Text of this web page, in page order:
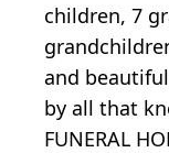
children, 7
and
by all that
FUNERAL